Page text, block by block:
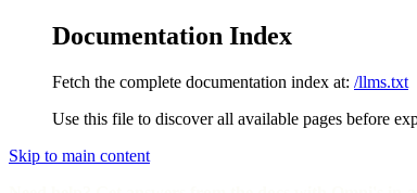
Documentation Index
Fetch the complete documentation index at: /llms.txt
Use this file to discover all available pages before
Skip to main content